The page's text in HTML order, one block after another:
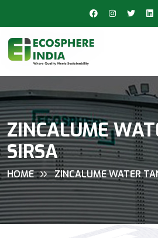
ZINCALUME
SIRSA
HOME ZINCALUME WATER